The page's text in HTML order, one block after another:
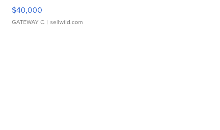
$40,000
GATEWAY C. | sellwild.com